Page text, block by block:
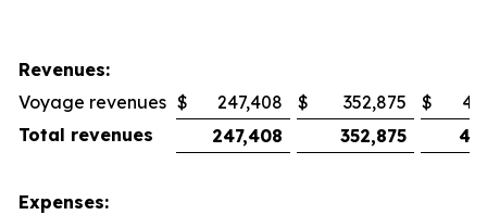
Revenues:
Voyage revenues $ 247,408 $ 352,875 $
Total revenues
247,408 352,875
Expenses: